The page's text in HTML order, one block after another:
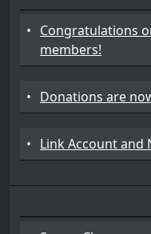
• Congratulations
members!
• Donations are
• Link Account and